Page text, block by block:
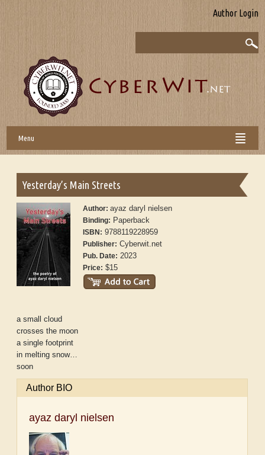
Author Login
Menu
Yesterday’s Main Streets
Author:ayaz daryl nielsen
Binding: Paperback
ISBN: 9788119228959
Publisher: Cyberwit.net
Pub. Date: 2023
Price: $15
a small cloud
crosses the moon
a single footprint
in melting snow…
soon
Author BIO
ayaz daryl nielsen